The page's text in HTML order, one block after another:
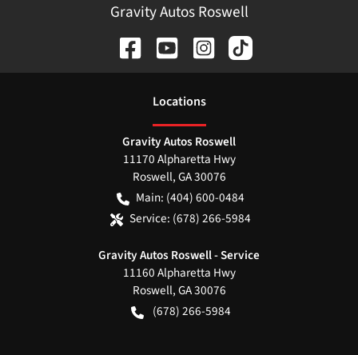
Gravity Autos Roswell
Locations
Gravity Autos Roswell
11170 Alpharetta Hwy
Roswell,GA30076
Main: (404) 600-0484
Service: (678) 266-5984
Gravity Autos Roswell - Service
11160 Alpharetta Hwy
Roswell,GA30076
(678) 266-5984